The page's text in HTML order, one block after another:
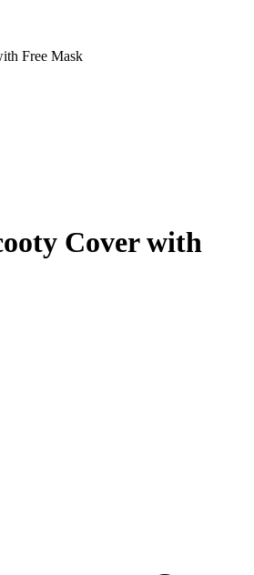
Free Mask
Cover with